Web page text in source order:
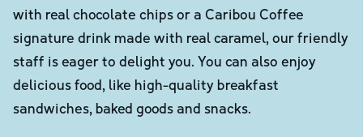
with real chocolate chips or a Caribou Coffee
signature drink made with real caramel, our friendly
staff is eager to delight you. You can also enjoy
delicious food, like high-quality breakfast
sandwiches, baked goods and snacks.